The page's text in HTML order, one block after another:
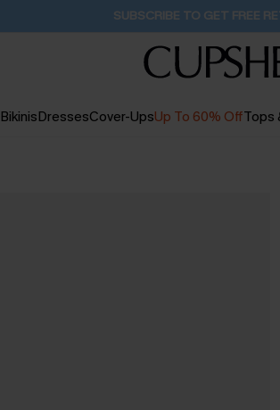
Pair Up & Get Free Gift $119+ >>>
BikinisDressesCover-UpsUp To 60% OffTops